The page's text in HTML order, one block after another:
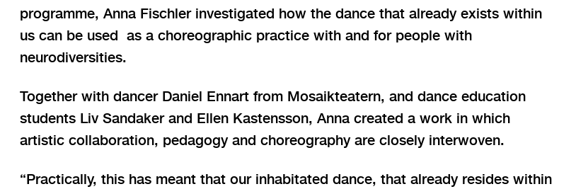
programme, Anna Fischler investigated how the dance that already exists within
us can be used as a choreographic practice with and for people with
neurodiversities.
Together with dancer Daniel Ennart from Mosaikteatern, and dance education
students Liv Sandaker and Ellen Kastensson, Anna created a work in which
artistic collaboration, pedagogy and choreography are closely interwoven.
“Practically, this has meant that our inhabitated dance, that already resides within